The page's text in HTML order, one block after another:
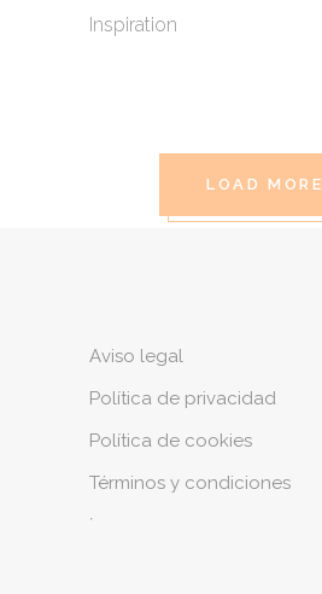
Inspiration
LOAD MORE
Aviso legal
Política de privacidad
Política de cookies
Términos y condiciones
´